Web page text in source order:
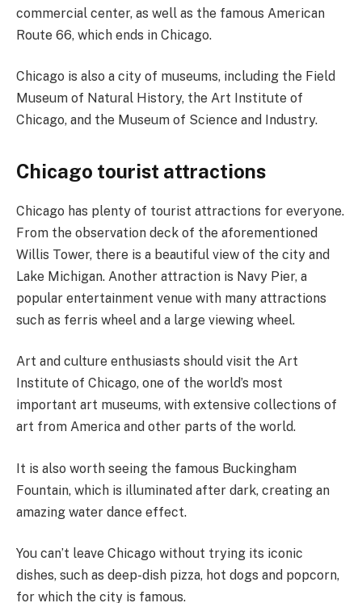
commercial center, as well as the famous American
Route 66, which ends in Chicago.
Chicago is also a city of museums, including the Field
Museum of Natural History, the Art Institute of
Chicago, and the Museum of Science and Industry.
Chicago tourist attractions
Chicago has plenty of tourist attractions for everyone.
From the observation deck of the aforementioned
Willis Tower, there is a beautiful view of the city and
Lake Michigan. Another attraction is Navy Pier, a
popular entertainment venue with many attractions
such as ferris wheel and a large viewing wheel.
Art and culture enthusiasts should visit the Art
Institute of Chicago, one of the world’s most
important art museums, with extensive collections of
art from America and other parts of the world.
It is also worth seeing the famous Buckingham
Fountain, which is illuminated after dark, creating an
amazing water dance effect.
You can’t leave Chicago without trying its iconic
dishes, such as deep-dish pizza, hot dogs and popcorn,
for which the city is famous.